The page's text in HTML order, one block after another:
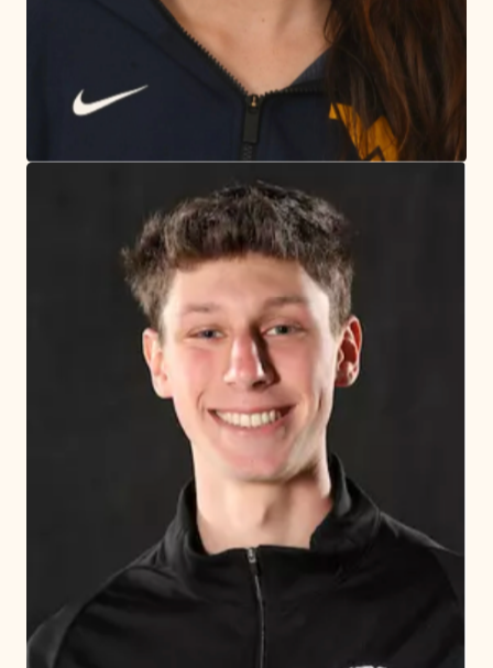
Today's Games
Register for Sports
Explore the page
Awards & Recognitions Upper School Athletics